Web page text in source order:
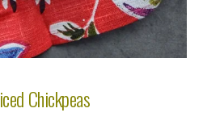
Chickpeas